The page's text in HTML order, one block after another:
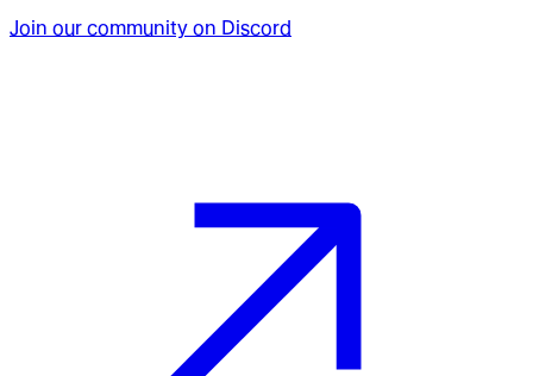
Join our community on Discord